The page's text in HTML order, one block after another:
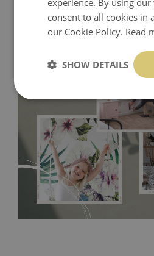
Tradicional Non-woven- this
imperfections of the wall perfectly! If
self-adhesive material and have
paint, this would be a good choice.
wall with the wallpaper glue. The
nearest DIY store. Material is made
consent to all cookies in
our Cookie Policy. Read
SHOW DETAILS